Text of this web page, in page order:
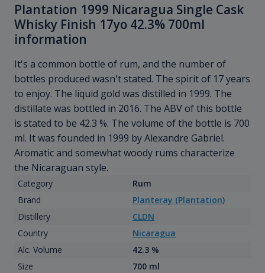
Plantation 1999 Nicaragua Single Cask
Whisky Finish 17yo 42.3% 700ml
information
It's a common bottle of rum, and the number of
bottles produced wasn't stated. The spirit of 17 years
to enjoy. The liquid gold was distilled in 1999. The
distillate was bottled in 2016. The ABV of this bottle
is stated to be 42.3 %. The volume of the bottle is 700
ml. It was founded in 1999 by Alexandre Gabriel.
Aromatic and somewhat woody rums characterize
the Nicaraguan style.
Category
Rum
Brand
Planteray (Plantation)
Distillery
CLDN
Country
Nicaragua
Alc. Volume
42.3 %
Size
700 ml